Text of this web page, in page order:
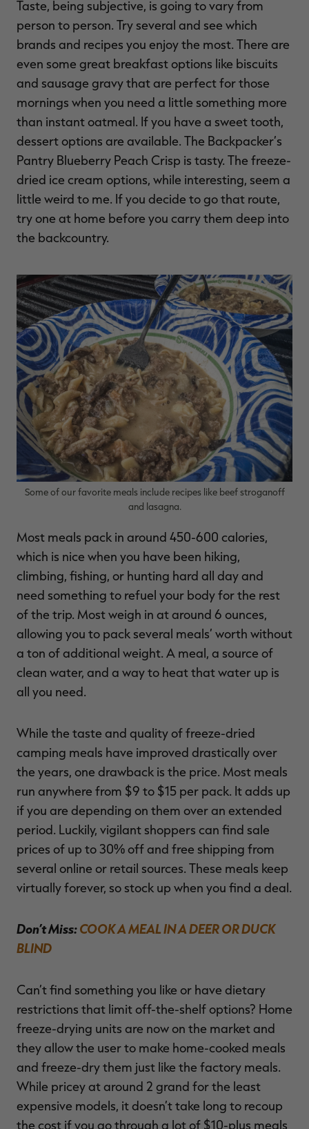
Taste, being subjective, is going to vary from
person to person. Try several and see which
brands and recipes you enjoy the most. There are
even some great breakfast options like biscuits
and sausage gravy that are perfect for those
mornings when you need a little something more
than instant oatmeal. If you have a sweet tooth,
dessert options are available. The Backpacker’s
Pantry Blueberry Peach Crisp is tasty. The freeze-
dried ice cream options, while interesting, seem a
little weird to me. If you decide to go that route,
try one at home before you carry them deep into
the backcountry.
Some of our favorite meals include recipes like beef stroganoff
and lasagna.
Most meals pack in around 450-600 calories,
which is nice when you have been hiking,
climbing, fishing, or hunting hard all day and
need something to refuel your body for the rest
of the trip. Most weigh in at around 6 ounces,
allowing you to pack several meals’ worth without
a ton of additional weight. A meal, a source of
clean water, and a way to heat that water up is
all you need.
While the taste and quality of freeze-dried
camping meals have improved drastically over
the years, one drawback is the price. Most meals
run anywhere from $9 to $15 per pack. It adds up
if you are depending on them over an extended
period. Luckily, vigilant shoppers can find sale
prices of up to 30% off and free shipping from
several online or retail sources. These meals keep
virtually forever, so stock up when you find a deal.
Don’t Miss:COOK A MEAL IN A DEER OR DUCK
BLIND
Can’t find something you like or have dietary
restrictions that limit off-the-shelf options? Home
freeze-drying units are now on the market and
they allow the user to make home-cooked meals
and freeze-dry them just like the factory meals.
While pricey at around 2 grand for the least
expensive models, it doesn’t take long to recoup
the cost if you go through a lot of $10-plus meals